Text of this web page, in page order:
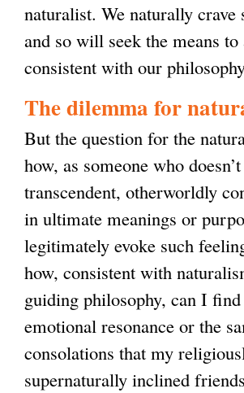
naturalist. We naturally crave
and so will seek the means to
consistent with our
The dilemma for
But the question for the
how, as someone who
transcendent, otherworldly
in ultimate meanings or
legitimately evoke such
how, consistent with
guiding philosophy, can I find
emotional resonance or the
consolations that my
supernaturally inclined